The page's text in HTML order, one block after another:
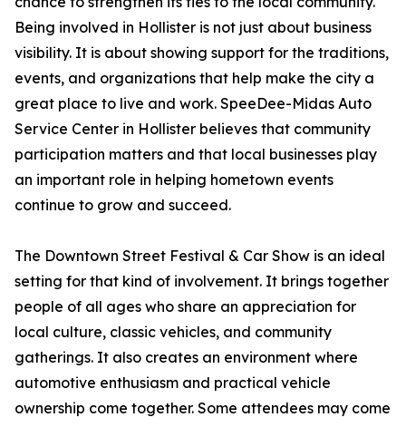
Being involved in Hollister is not just about business
visibility. It is about showing support for the traditions,
events, and organizations that help make the city a
great place to live and work. SpeeDee-Midas Auto
Service Center in Hollister believes that community
participation matters and that local businesses play
an important role in helping hometown events
continue to grow and succeed.
The Downtown Street Festival & Car Show is an ideal
setting for that kind of involvement. It brings together
people of all ages who share an appreciation for
local culture, classic vehicles, and community
gatherings. It also creates an environment where
automotive enthusiasm and practical vehicle
ownership come together. Some attendees may come